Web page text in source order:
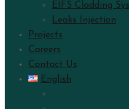
EIFS Cladding
Leaks Injection
Projects
Careers
Contact Us
English